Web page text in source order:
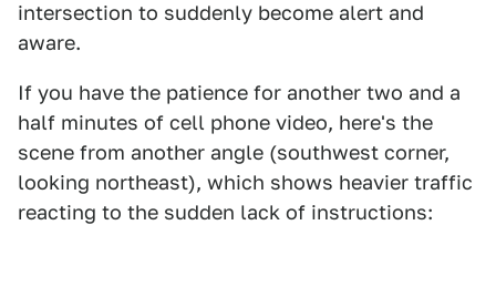
intersection to suddenly become alert and
aware.
If you have the patience for another two and a
half minutes of cell phone video, here's the
scene from another angle (southwest corner,
looking northeast), which shows heavier traffic
reacting to the sudden lack of instructions: